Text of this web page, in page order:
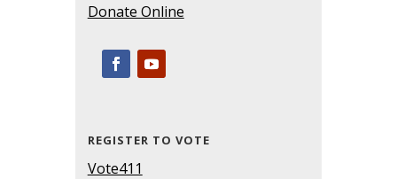
Donate Online
REGISTER TO VOTE
Vote411